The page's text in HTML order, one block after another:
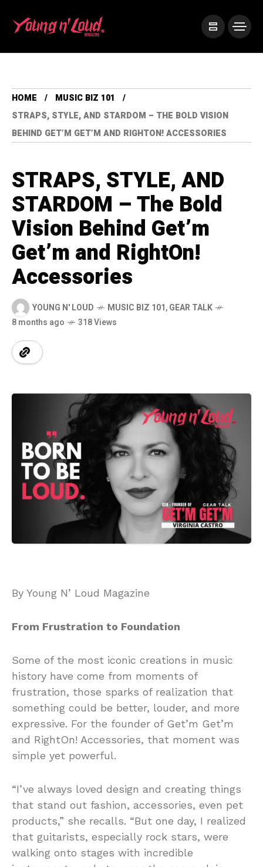
HOME
MUSIC BIZ 101
STRAPS, STYLE, AND STARDOM – THE BOLD VISION
BEHIND GET’M GET’M AND RIGHTON! ACCESSORIES
STRAPS, STYLE, AND
STARDOM – The Bold
Vision Behind Get’m
Get’m and RightOn!
Accessories
YOUNG N' LOUD MUSIC BIZ 101,GEAR TALK
8 months ago
318 Views
By Young N’ Loud Magazine
From Frustration to Foundation
Some of the most iconic creations in music
history have come from moments of
frustration, those sparks of realization that
something could be better, louder, and more
expressive. For the founder of Get’m Get’m
and RightOn! Accessories, that moment was
simple yet powerful.
“I’ve always loved design and creating things
that stand out fashion, accessories, even pet
products,” she recalls. “But one day, I realized
that guitarists, especially rock stars, were
walking onto stages with incredible